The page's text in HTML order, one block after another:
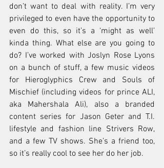
don’t want to deal with reality. I’m very
privileged to even have the opportunity to
even do this, so it’s a ‘might as well’
kinda thing. What else are you going to
do? I’ve worked with Joslyn Rose Lyons
on a bunch of stuff, a few music videos
for Hieroglyphics Crew and Souls of
Mischief (including videos for prince ALI,
aka Mahershala Ali), also a branded
content series for Jason Geter and T.I.
lifestyle and fashion line Strivers Row,
and a few TV shows. She’s a friend too,
so it’s really cool to see her do her job.